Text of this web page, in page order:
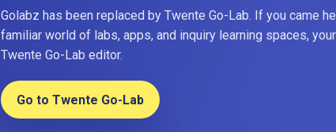
Golabz has been replaced by Twente Go-Lab. If you came
familiar world of labs, apps, and inquiry learning spaces,
Twente Go-Lab editor.
Go to Twente Go-Lab